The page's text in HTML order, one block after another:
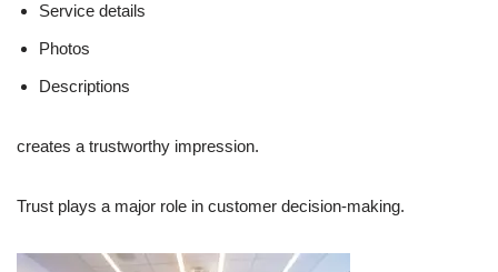
Service details
Photos
Descriptions
creates a trustworthy impression.
Trust plays a major role in customer decision-making.